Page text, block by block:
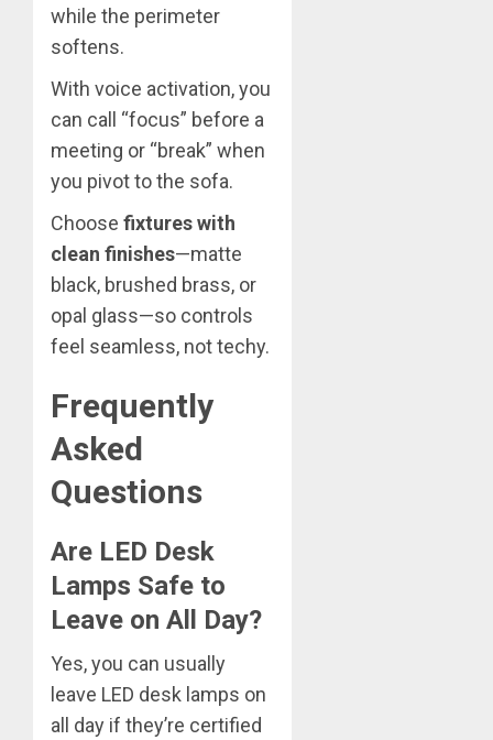
while the perimeter
softens.
With voice activation, you
can call “focus” before a
meeting or “break” when
you pivot to the sofa.
Choose fixtures with
clean finishes—matte
black, brushed brass, or
opal glass—so controls
feel seamless, not techy.
Frequently
Asked
Questions
Are LED Desk
Lamps Safe to
Leave on All Day?
Yes, you can usually
leave LED desk lamps on
all day if they’re certified